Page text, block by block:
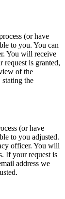
(or have
to you. You can
You will receive
request is granted,
of the
stating the
(or have
to you adjusted.
officer. You will
If your request is
address we